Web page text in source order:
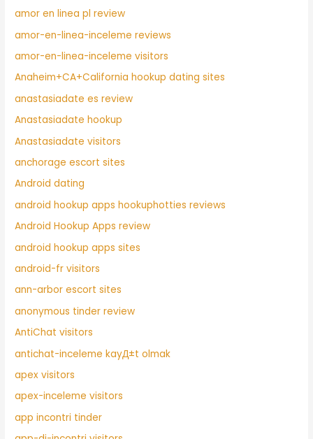
amor en linea pl review
amor-en-linea-inceleme reviews
amor-en-linea-inceleme visitors
Anaheim+CA+California hookup dating sites
anastasiadate es review
Anastasiadate hookup
Anastasiadate visitors
anchorage escort sites
Android dating
android hookup apps hookuphotties reviews
Android Hookup Apps review
android hookup apps sites
android-fr visitors
ann-arbor escort sites
anonymous tinder review
AntiChat visitors
antichat-inceleme kayД±t olmak
apex visitors
apex-inceleme visitors
app incontri tinder